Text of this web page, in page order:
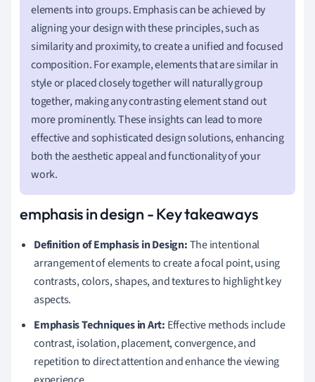
elements into groups. Emphasis can be achieved by
aligning your design with these principles, such as
similarity and proximity, to create a unified and focused
composition. For example, elements that are similar in
style or placed closely together will naturally group
together, making any contrasting element stand out
more prominently. These insights can lead to more
effective and sophisticated design solutions, enhancing
both the aesthetic appeal and functionality of your
work.
emphasis in design - Key takeaways
Definition of Emphasis in Design:The intentional
arrangement of elements to create a focal point, using
contrasts, colors, shapes, and textures to highlight key
aspects.
Emphasis Techniques in Art: Effective methods include
contrast, isolation, placement, convergence, and
repetition to direct attention and enhance the viewing